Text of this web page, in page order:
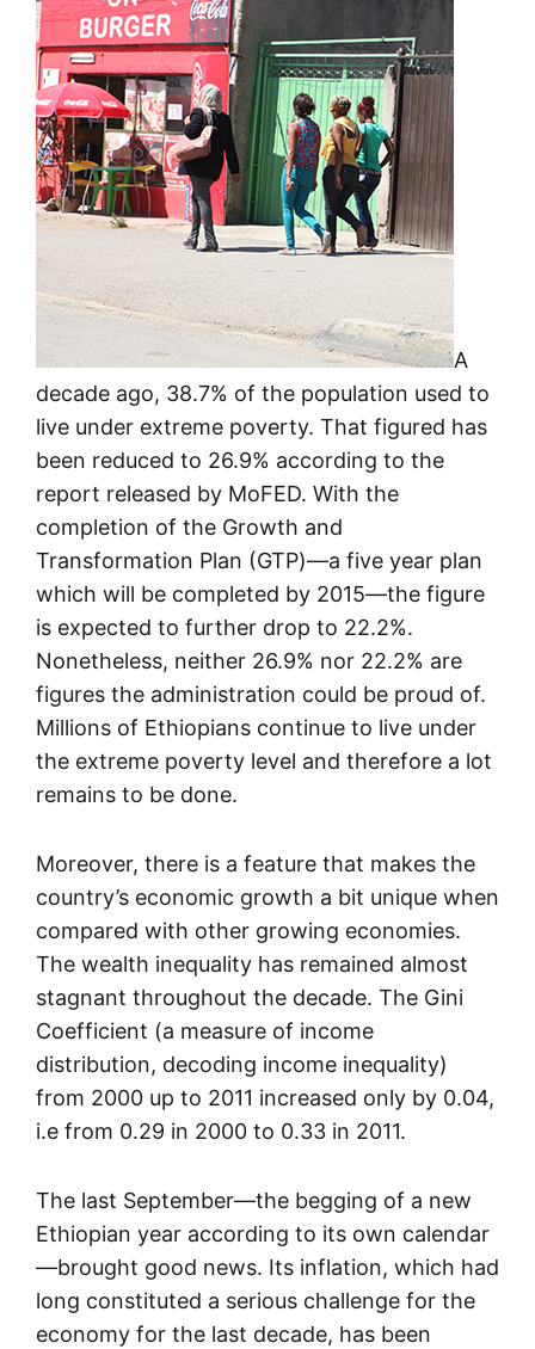
A
decade ago, 38.7% of the population used to
live under extreme poverty. That figured has
been reduced to 26.9% according to the
report released by MoFED. With the
completion of the Growth and
Transformation Plan (GTP)—a five year plan
which will be completed by 2015—the figure
is expected to further drop to 22.2%.
Nonetheless, neither 26.9% nor 22.2% are
figures the administration could be proud of.
Millions of Ethiopians continue to live under
the extreme poverty level and therefore a lot
remains to be done.
Moreover, there is a feature that makes the
country’s economic growth a bit unique when
compared with other growing economies.
The wealth inequality has remained almost
stagnant throughout the decade. The Gini
Coefficient (a measure of income
distribution, decoding income inequality)
from 2000 up to 2011 increased only by 0.04,
i.e from 0.29 in 2000 to 0.33 in 2011.
The last September—the begging of a new
Ethiopian year according to its own calendar
—brought good news. Its inflation, which had
long constituted a serious challenge for the
economy for the last decade, has been